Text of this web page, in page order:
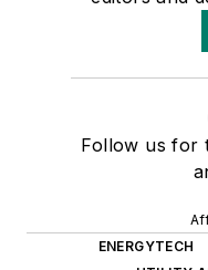
Follow us for
ENERGYTECH